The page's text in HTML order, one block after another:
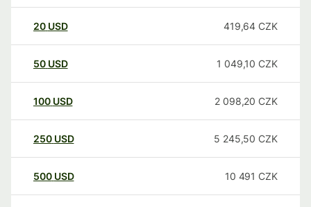
20 USD 419,64 CZK
50 USD 1 049,10 CZK
100 USD 2 098,20 CZK
250 USD 5 245,50 CZK
500 USD 10 491 CZK